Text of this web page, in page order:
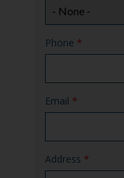
Phone *
Email *
Address *